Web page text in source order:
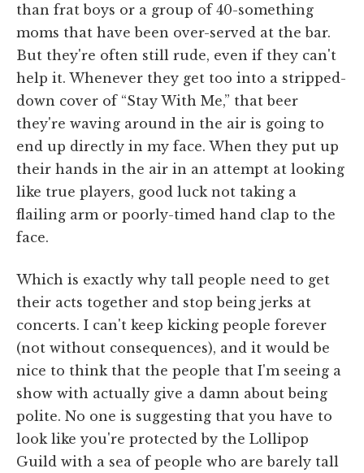
than frat boys or a group of 40-something
moms that have been over-served at the bar.
But they're often still rude, even if they can't
help it. Whenever they get too into a stripped-
down cover of “Stay With Me,” that beer
they're waving around in the air is going to
end up directly in my face. When they put up
their hands in the air in an attempt at looking
like true players, good luck not taking a
flailing arm or poorly-timed hand clap to the
face.
Which is exactly why tall people need to get
their acts together and stop being jerks at
concerts. I can't keep kicking people forever
(not without consequences), and it would be
nice to think that the people that I'm seeing a
show with actually give a damn about being
polite. No one is suggesting that you have to
look like you're protected by the Lollipop
Guild with a sea of people who are barely tall